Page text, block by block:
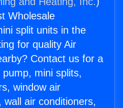
Wholesale
split units in the
for quality Air
Contact us for a
mini splits,
window air
wall air conditioners,